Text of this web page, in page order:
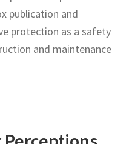
publication and
protection as a safety
and maintenance